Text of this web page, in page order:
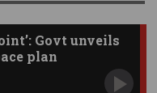
Govt unveils
plan